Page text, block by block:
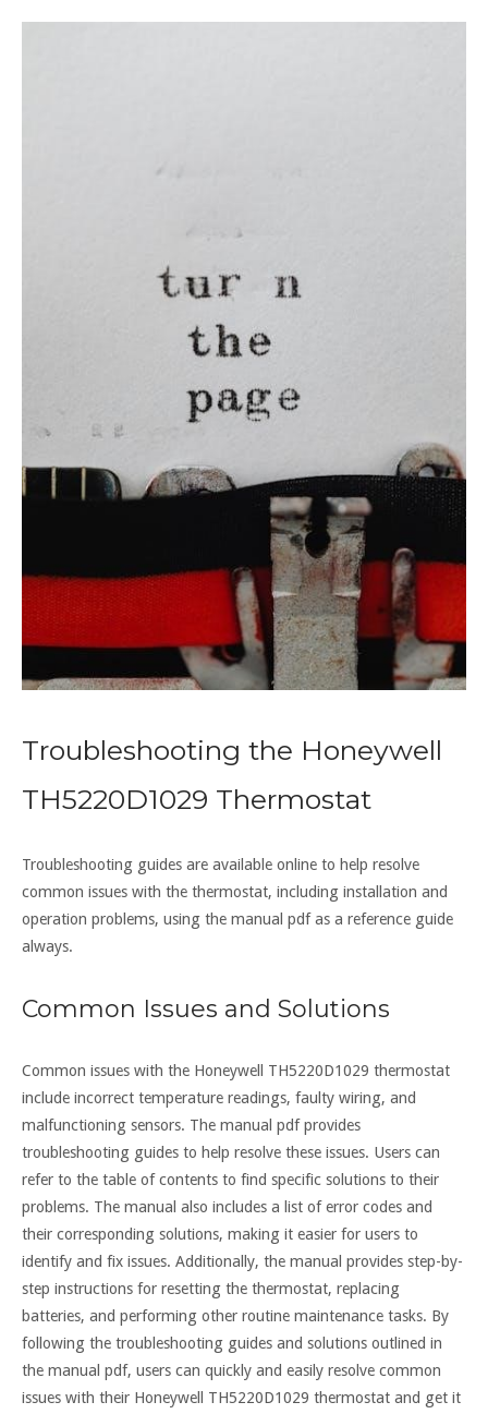
Troubleshooting the Honeywell
TH5220D1029 Thermostat
Troubleshooting guides are available online to help resolve
common issues with the thermostat, including installation and
operation problems, using the manual pdf as a reference guide
always.
Common Issues and Solutions
Common issues with the Honeywell TH5220D1029 thermostat
include incorrect temperature readings, faulty wiring, and
malfunctioning sensors. The manual pdf provides
troubleshooting guides to help resolve these issues. Users can
refer to the table of contents to find specific solutions to their
problems. The manual also includes a list of error codes and
their corresponding solutions, making it easier for users to
identify and fix issues. Additionally, the manual provides step-by-
step instructions for resetting the thermostat, replacing
batteries, and performing other routine maintenance tasks. By
following the troubleshooting guides and solutions outlined in
the manual pdf, users can quickly and easily resolve common
issues with their Honeywell TH5220D1029 thermostat and get it